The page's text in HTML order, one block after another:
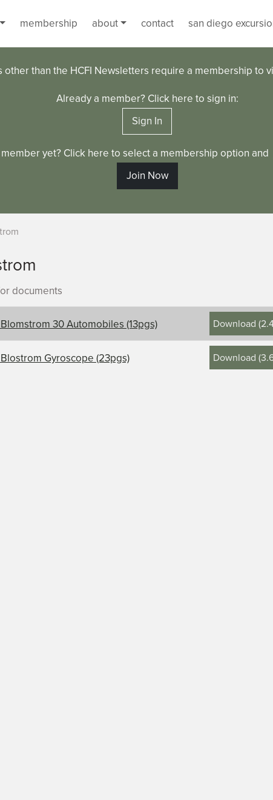
membership about contact san diego
other than the HCFI Newsletters require a membership to
Already a member? Click here to sign in:
Sign In
yet? Click here to select a membership option
Join Now
documents
30 Automobiles (13pgs) Download (
Gyroscope (23pgs) Download (